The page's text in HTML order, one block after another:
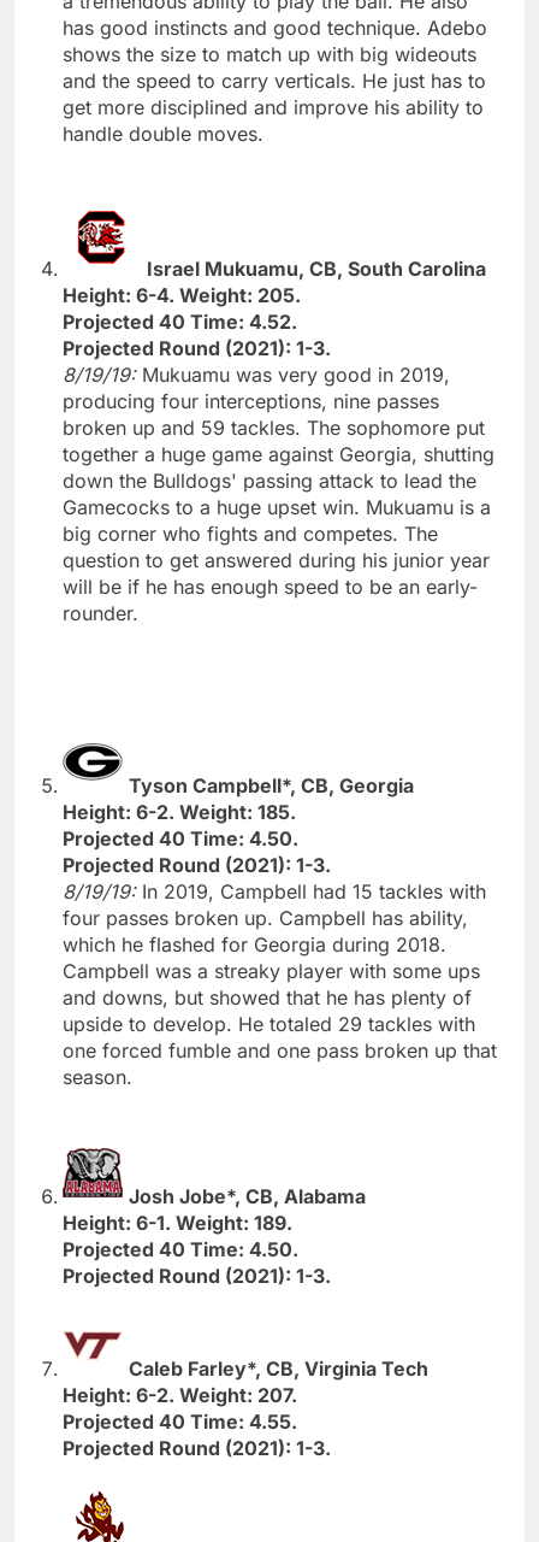
has good instincts and good technique. Adebo
shows the size to match up with big wideouts
and the speed to carry verticals. He just has to
get more disciplined and improve his ability to
handle double moves.
Israel Mukuamu, CB, South Carolina
Height: 6-4. Weight: 205.
Projected 40 Time: 4.52.
Projected Round (2021): 1-3.
8/19/19: Mukuamu was very good in 2019,
producing four interceptions, nine passes
broken up and 59 tackles. The sophomore put
together a huge game against Georgia, shutting
down the Bulldogs' passing attack to lead the
Gamecocks to a huge upset win. Mukuamu is a
big corner who fights and competes. The
question to get answered during his junior year
will be if he has enough speed to be an early-
rounder.
Tyson Campbell*, CB, Georgia
Height: 6-2. Weight: 185.
Projected 40 Time: 4.50.
Projected Round (2021): 1-3.
8/19/19: In 2019, Campbell had 15 tackles with
four passes broken up. Campbell has ability,
which he flashed for Georgia during 2018.
Campbell was a streaky player with some ups
and downs, but showed that he has plenty of
upside to develop. He totaled 29 tackles with
one forced fumble and one pass broken up that
season.
Josh Jobe*, CB, Alabama
Height: 6-1. Weight: 189.
Projected 40 Time: 4.50.
Projected Round (2021): 1-3.
Caleb Farley*, CB, Virginia Tech
Height: 6-2. Weight: 207.
Projected 40 Time: 4.55.
Projected Round (2021): 1-3.